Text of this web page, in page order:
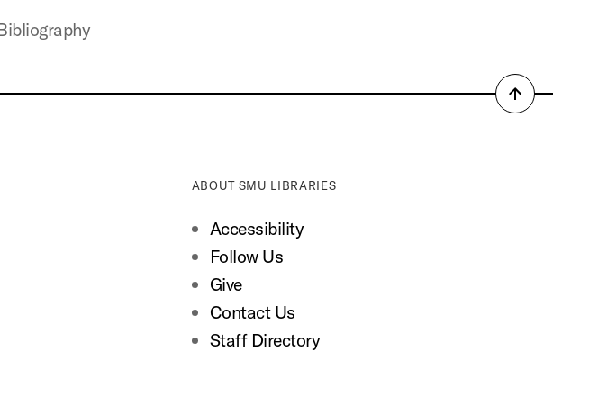
Back
ABOUT SMU LIBRARIES
Accessibility
Follow Us
Give
Contact Us
Staff Directory